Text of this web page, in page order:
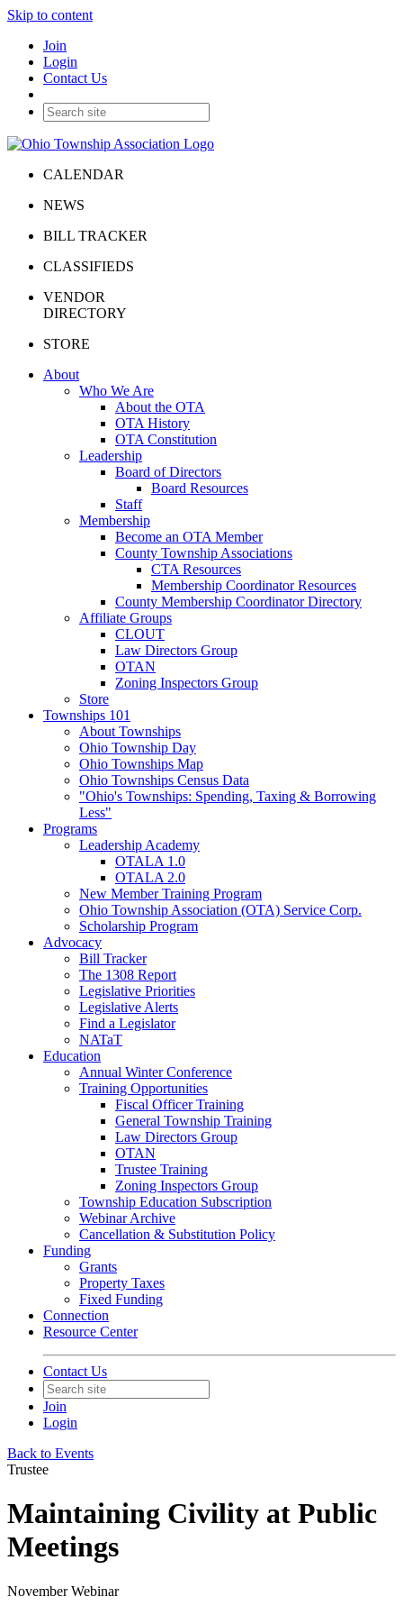
Skip to content
Join
Login
Contact Us
CALENDAR
NEWS
BILL TRACKER
CLASSIFIEDS
VENDOR
DIRECTORY
STORE
About
Who We Are
About the OTA
OTA History
OTA Constitution
Leadership
Board of Directors
Board Resources
Staff
Membership
Become an OTA Member
County Township Associations
CTA Resources
Membership Coordinator Resources
County Membership Coordinator Directory
Affiliate Groups
CLOUT
Law Directors Group
OTAN
Zoning Inspectors Group
Store
Townships 101
About Townships
Ohio Township Day
Ohio Townships Map
Ohio Townships Census Data
"Ohio's Townships: Spending, Taxing & Borrowing
Less"
Programs
Leadership Academy
OTALA 1.0
OTALA 2.0
New Member Training Program
Ohio Township Association (OTA) Service Corp.
Scholarship Program
Advocacy
Bill Tracker
The 1308 Report
Legislative Priorities
Legislative Alerts
Find a Legislator
NATaT
Education
Annual Winter Conference
Training Opportunities
Fiscal Officer Training
General Township Training
Law Directors Group
OTAN
Trustee Training
Zoning Inspectors Group
Township Education Subscription
Webinar Archive
Cancellation & Substitution Policy
Funding
Grants
Property Taxes
Fixed Funding
Connection
Resource Center
Contact Us
Join
Login
Back to Events
Trustee
Maintaining Civility at Public
Meetings
November Webinar